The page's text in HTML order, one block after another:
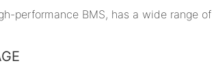
performance BMS, has a wide range